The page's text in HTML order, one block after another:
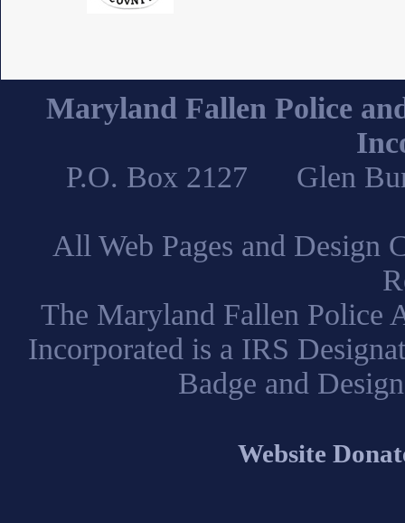
Maryland Fallen Police
P.O. Box 2127 Glen
All Web Pages and
The Maryland Fallen Police
Incorporated is a IRS
Badge and
Website